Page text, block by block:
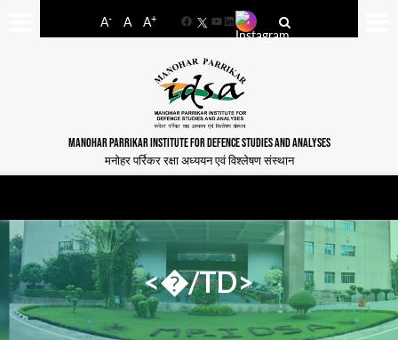
A- A A+
FacebookYouTube
LinkedIn
MANOHAR PARRIKAR INSTITUTE FOR DEFENCE STUDIES AND ANALYSES
मनोहर पर्रिकर रक्षा अध्ययन एवं विश्लेषण संस्थान
<�/TD>